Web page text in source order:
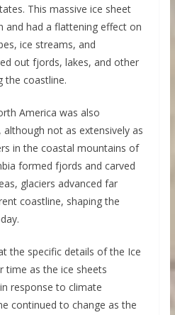
This massive ice sheet
and had a flattening effect on
ice streams, and
out fjords, lakes, and other
the coastline.
America was also
not as extensively as
in the coastal mountains of
formed fjords and carved
glaciers advanced far
coastline, shaping the
the specific details of the Ice
time as the ice sheets
response to climate
continued to change as the